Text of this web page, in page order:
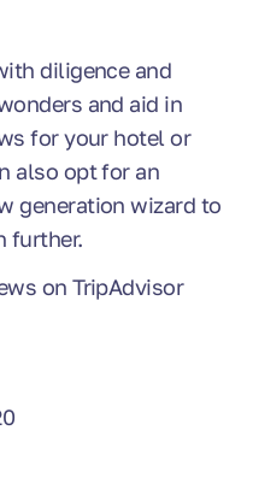
diligence and
and aid in
for your hotel or
also opt for an
generation wizard to
further.
on TripAdvisor